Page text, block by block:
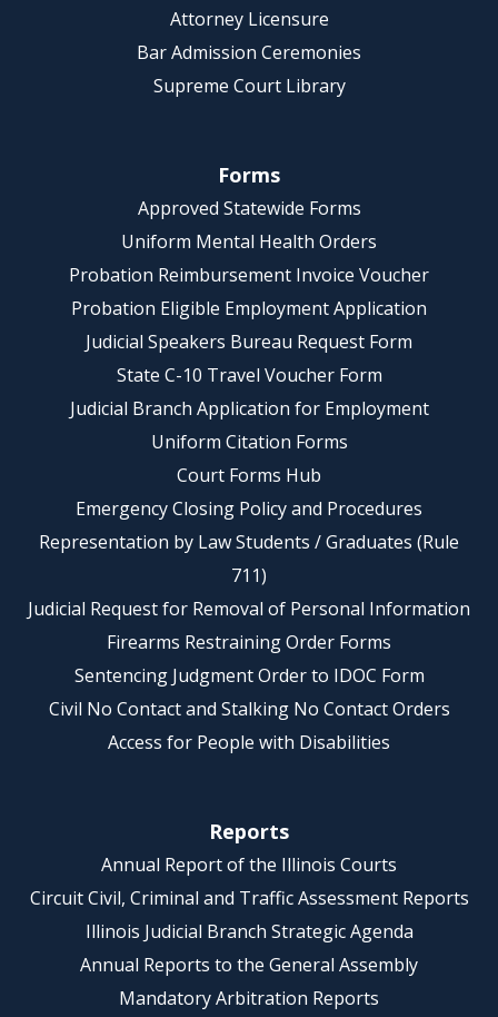
Attorney Licensure
Bar Admission Ceremonies
Supreme Court Library
Forms
Approved Statewide Forms
Uniform Mental Health Orders
Probation Reimbursement Invoice Voucher
Probation Eligible Employment Application
Judicial Speakers Bureau Request Form
State C-10 Travel Voucher Form
Judicial Branch Application for Employment
Uniform Citation Forms
Court Forms Hub
Emergency Closing Policy and Procedures
Representation by Law Students / Graduates (Rule
711)
Judicial Request for Removal of Personal Information
Firearms Restraining Order Forms
Sentencing Judgment Order to IDOC Form
Civil No Contact and Stalking No Contact Orders
Access for People with Disabilities
Reports
Annual Report of the Illinois Courts
Circuit Civil, Criminal and Traffic Assessment Reports
Illinois Judicial Branch Strategic Agenda
Annual Reports to the General Assembly
Mandatory Arbitration Reports